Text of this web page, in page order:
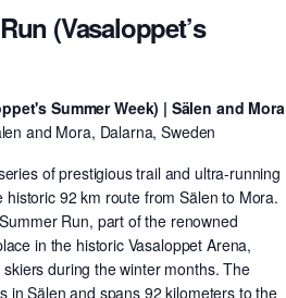
(Vasaloppet’s
Summer Week) | Sälen and Mora
and Mora, Dalarna, Sweden
of prestigious trail and ultra-running
92 km route from Sälen to Mora.
Run, part of the renowned
in the historic Vasaloppet Arena,
during the winter months. The
in Sälen and spans 92 kilometers to the